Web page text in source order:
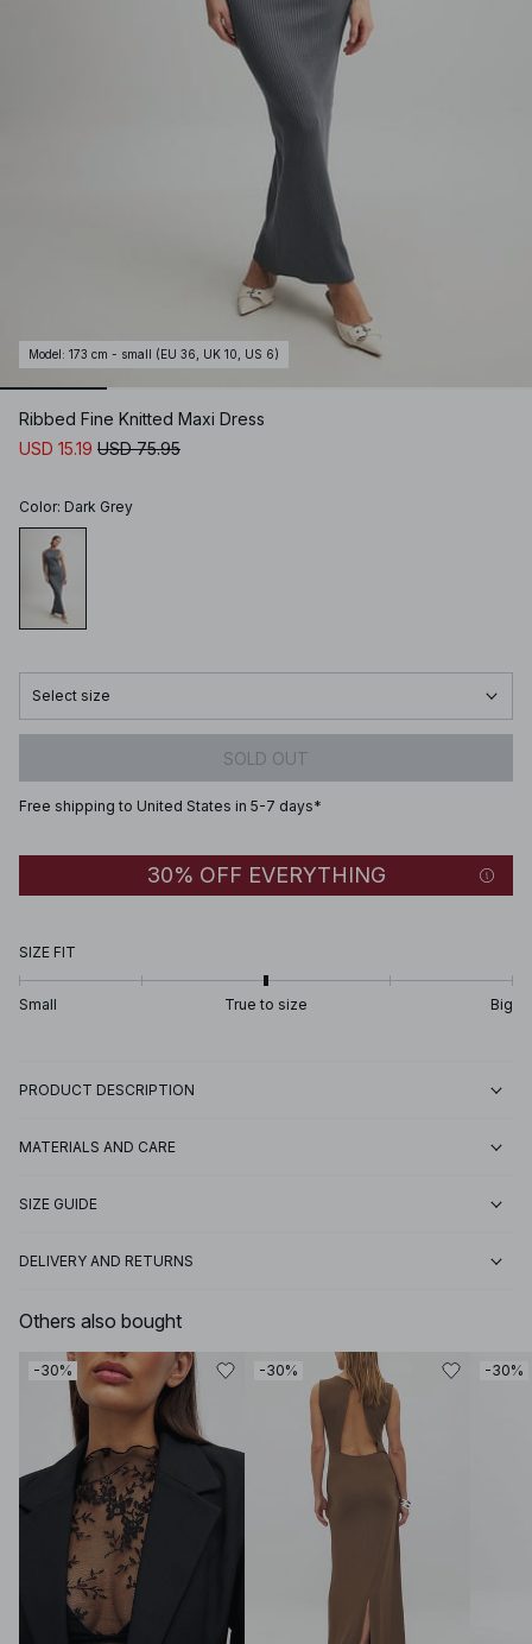
Model : 173 cm - small (EU 36, UK 10, US 6)
Ribbed Fine Knitted Maxi Dress
USD 15.19 USD 75.95
Color: Dark Grey
Select size
SOLD OUT
Free shipping to United States in 5-7 days*
30% OFF EVERYTHING
SIZE FIT
Small True to size Big
PRODUCT DESCRIPTION
MATERIALS AND CARE
SIZE GUIDE
DELIVERY AND RETURNS
Others also bought
-30% -30% -30%